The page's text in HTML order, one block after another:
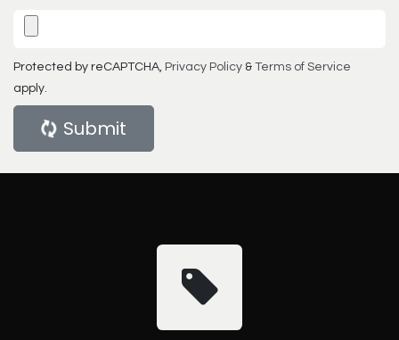
Protected by reCAPTCHA, Privacy Policy & Terms of Service
apply.
Submit